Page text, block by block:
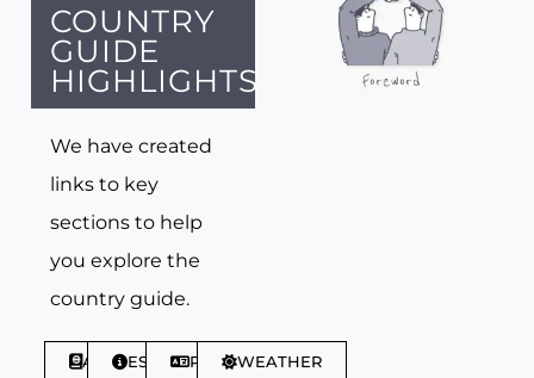
COUNTRY
GUIDE
HIGHLIGHTS
We have created
links to key
sections to help
you explore the
country guide.
ABOUTESSENTIALSPHRASESWEATHER